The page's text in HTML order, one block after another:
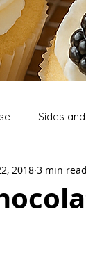
Sides
Snack
2018 3 min read